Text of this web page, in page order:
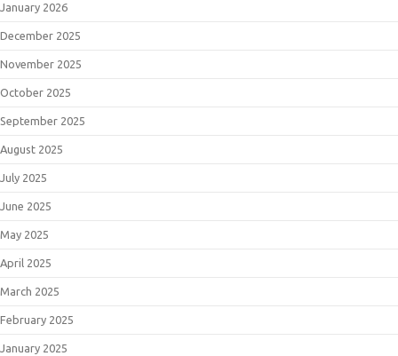
January 2026
December 2025
November 2025
October 2025
September 2025
August 2025
July 2025
June 2025
May 2025
April 2025
March 2025
February 2025
January 2025